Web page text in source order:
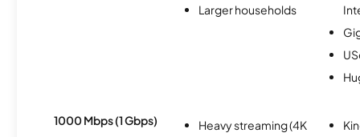
Larger households
1000 Mbps (1 Gbps)
Heavy streaming (4K